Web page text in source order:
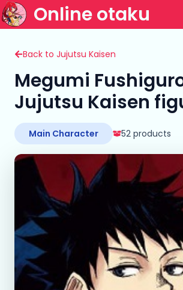
Online otaku
Back to Jujutsu Kaisen
Megumi
Jujutsu Kaisen
Main Character 52 products